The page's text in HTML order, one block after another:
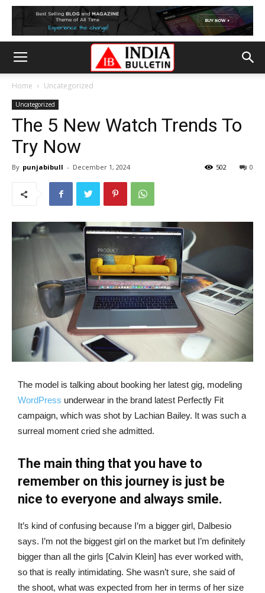
Home Uncategorized
Uncategorized
The 5 New Watch Trends To
Try Now
By punjabibull - December 1, 2024 0
502
The model is talking about booking her latest gig, modeling
WordPress underwear in the brand latest Perfectly Fit
campaign, which was shot by Lachian Bailey. It was such a
surreal moment cried she admitted.
The main thing that you have to
remember on this journey is just be
nice to everyone and always smile.
It’s kind of confusing because I’m a bigger girl, Dalbesio
says. I’m not the biggest girl on the market but I’m definitely
bigger than all the girls [Calvin Klein] has ever worked with,
so that is really intimidating. She wasn’t sure, she said of
the shoot, what was expected from her in terms of her size